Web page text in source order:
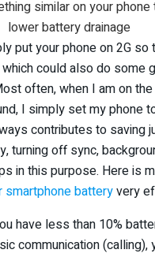
similar on your phone
lower battery drainage
put your phone on 2G so
which could also do some
often, when I am on
I simply set my phone
contributes to saving
turning off sync,
in this purpose. Here is
smartphone batteryvery
have less than 10%
communication (calling),